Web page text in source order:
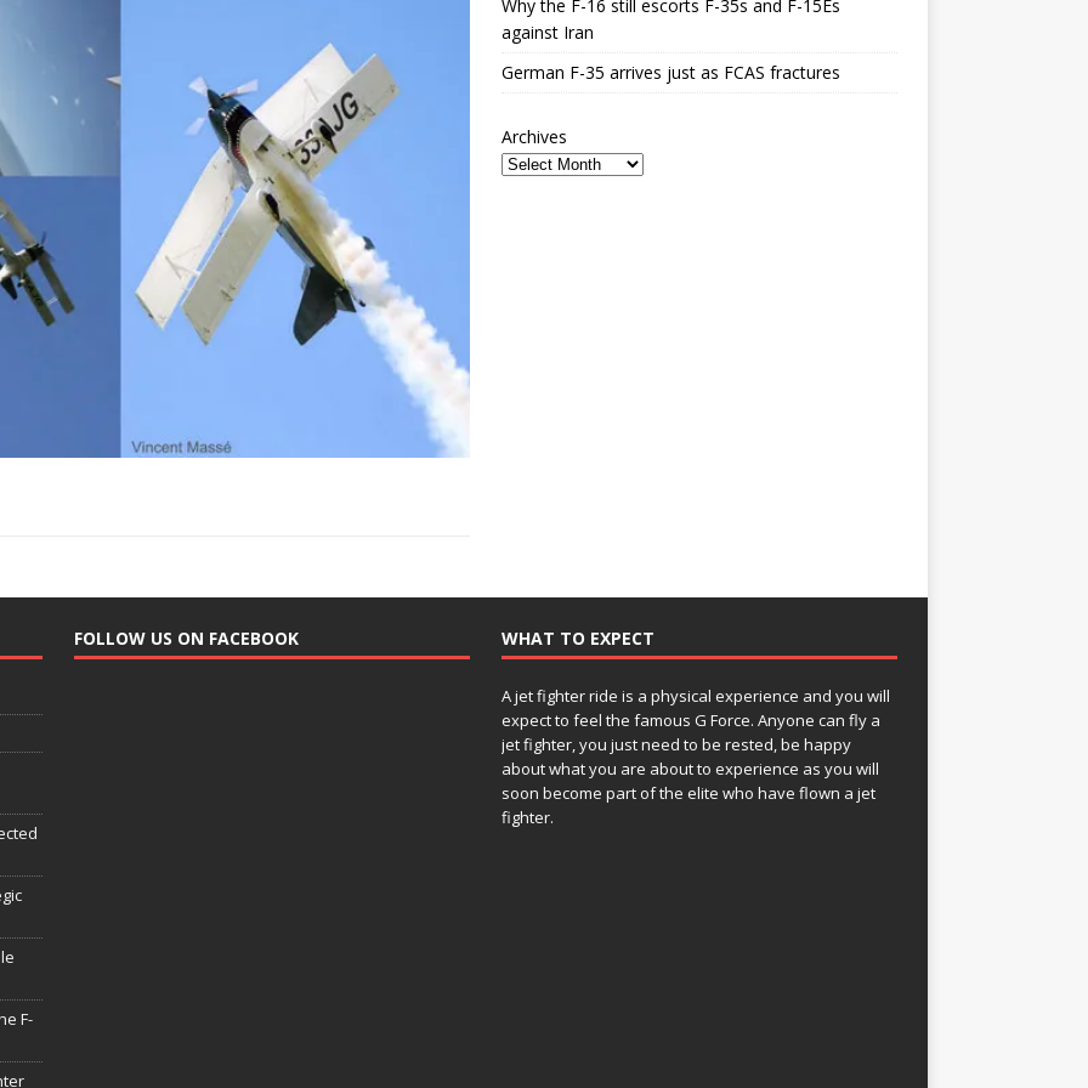
Why the F-16 still escorts F-35s and F-15Es
against Iran
German F-35 arrives just as FCAS fractures
Archives
F-
FOLLOW US ON FACEBOOK WHAT TO EXPECT
A jet fighter ride is a physical experience and you will
expect to feel the famous G Force. Anyone can fly a
jet fighter, you just need to be rested, be happy
about what you are about to experience as you will
soon become part of the elite who have flown a jet
fighter.